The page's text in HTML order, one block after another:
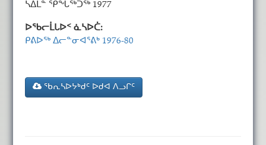
ᓴᐃᒪᓐ ᕿᖓᖅᑐᖅ 1977
ᐅᖃᓕᒫᒐᐅᑉ ᓈᓴᐅᑖ:
ᑭᕕᐅᖅ ᐃᓕᓐᓂᐊᕐᕕᒃ 1976-80
ᖃᕆᓴᐅᔭᒃᑯᑦ ᐅᑯᐊ ᐱᓗᒋᑦ